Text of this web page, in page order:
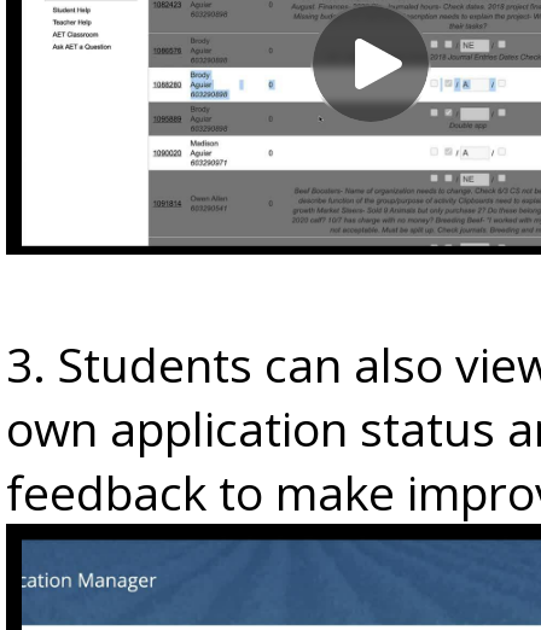
3. Students can also
own application status
feedback to make